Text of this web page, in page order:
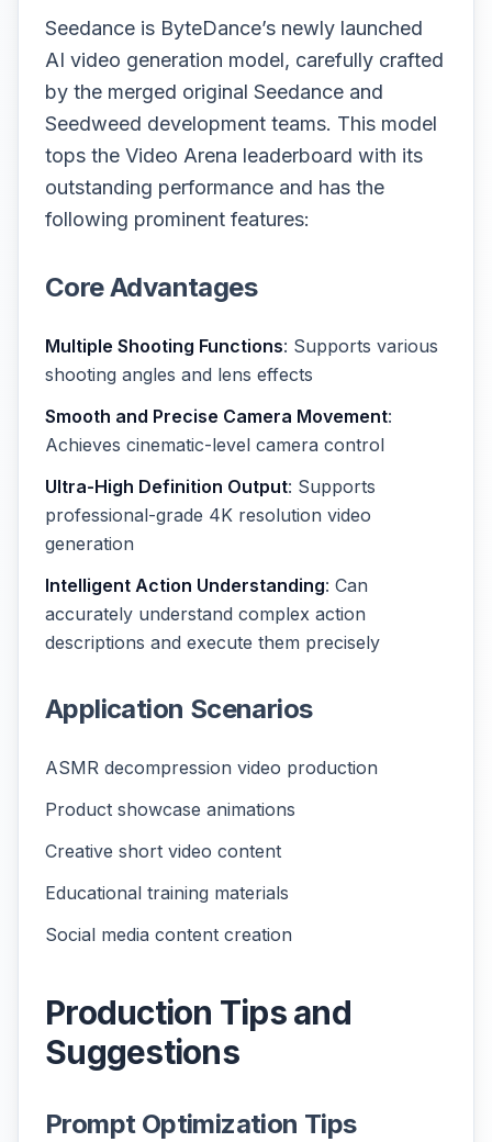
Seedance is ByteDance’s newly launched
AI video generation model, carefully crafted
by the merged original Seedance and
Seedweed development teams. This model
tops the Video Arena leaderboard with its
outstanding performance and has the
following prominent features:
Core Advantages
Multiple Shooting Functions: Supports various
shooting angles and lens effects
Smooth and Precise Camera Movement:
Achieves cinematic-level camera control
Ultra-High Definition Output: Supports
professional-grade 4K resolution video
generation
Intelligent Action Understanding: Can
accurately understand complex action
descriptions and execute them precisely
Application Scenarios
ASMR decompression video production
Product showcase animations
Creative short video content
Educational training materials
Social media content creation
Production Tips and
Suggestions
Prompt Optimization Tips